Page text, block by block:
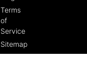
Terms
of
Service
Sitemap